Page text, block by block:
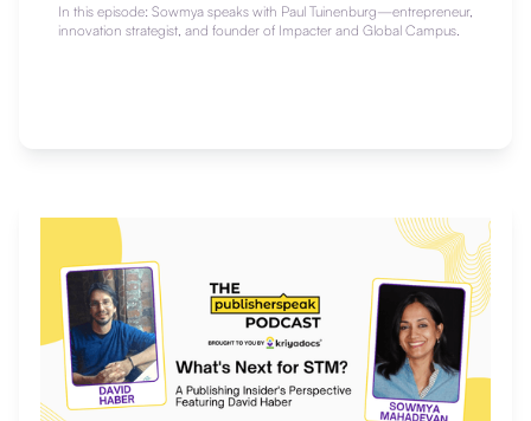
In this episode: Sowmya speaks with Paul Tuinenburg—entrepreneur,
innovation strategist, and founder of Impacter and Global Campus.